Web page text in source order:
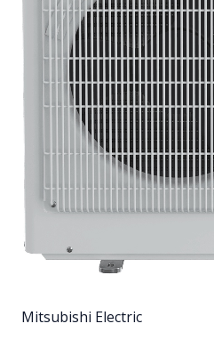
Mitsubishi Electric